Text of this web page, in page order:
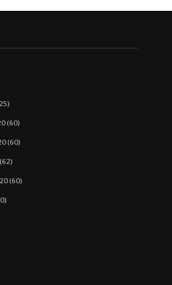
(60)
(60)
(60)